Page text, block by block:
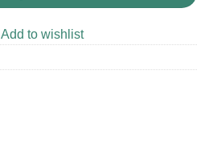
Add to wishlist